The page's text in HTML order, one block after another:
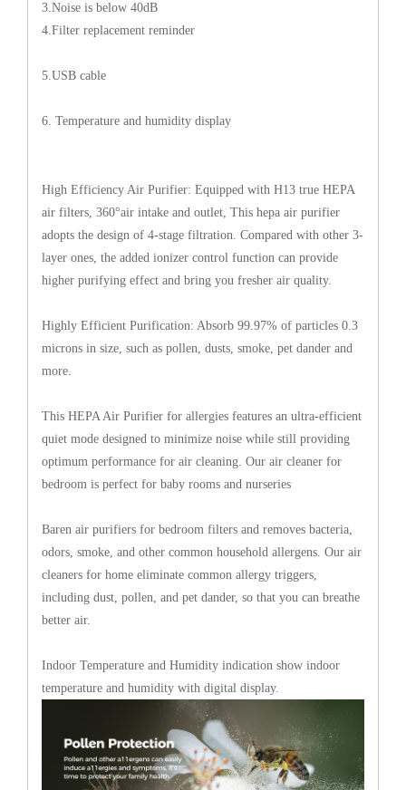
3.Noise is below 40dB
4.Filter replacement reminder
5.USB cable
6. Temperature and humidity display
High Efficiency Air Purifier: Equipped with H13 true HEPA
air filters, 360°air intake and outlet, This hepa air purifier
adopts the design of 4-stage filtration. Compared with other 3-
layer ones, the added ionizer control function can provide
higher purifying effect and bring you fresher air quality.
Highly Efficient Purification: Absorb 99.97% of particles 0.3
microns in size, such as pollen, dusts, smoke, pet dander and
more.
This HEPA Air Purifier for allergies features an ultra-efficient
quiet mode designed to minimize noise while still providing
optimum performance for air cleaning. Our air cleaner for
bedroom is perfect for baby rooms and nurseries
Baren air purifiers for bedroom filters and removes bacteria,
odors, smoke, and other common household allergens. Our air
cleaners for home eliminate common allergy triggers,
including dust, pollen, and pet dander, so that you can breathe
better air.
Indoor Temperature and Humidity indication show indoor
temperature and humidity with digital display.